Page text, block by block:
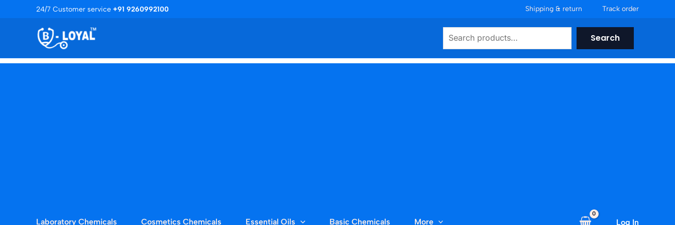
24/7 Customer service +91 9260992100 Shipping & return Track order
Search
Laboratory Chemicals Cosmetics Chemicals Essential Oils Basic Chemicals More Log In